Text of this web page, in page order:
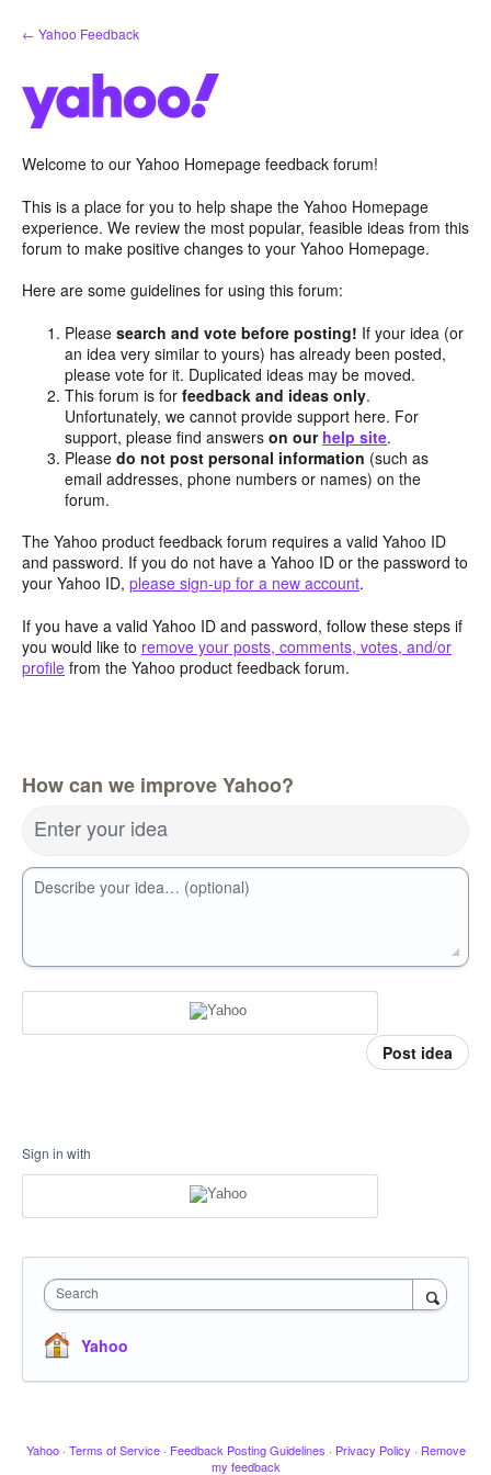
Skip
to
← Yahoo Feedback
Welcome to our Yahoo Homepage feedback forum!
This is a place for you to help shape the Yahoo Homepage
experience. We review the most popular, feasible ideas from this
forum to make positive changes to your Yahoo Homepage.
Here are some guidelines for using this forum:
Pleasesearch and vote before posting! If your idea (or
an idea very similar to yours) has already been posted,
please vote for it. Duplicated ideas may be moved.
This forum is forfeedback and ideas only.
Unfortunately, we cannot provide support here. For
support, please find answerson our help site.
Pleasedo not post personal information (such as
email addresses, phone numbers or names) on the
forum.
The Yahoo product feedback forum requires a valid Yahoo ID
and password. If you do not have a Yahoo ID or the password to
your Yahoo ID, please sign-up for a new account.
If you have a valid Yahoo ID and password, follow these steps if
you would like to remove your posts, comments, votes, and/or
profile from the Yahoo product feedback forum.
How can we improve Yahoo?
Enter your idea
Describe your idea… (optional)
Post idea
Sign in with
Search
Yahoo
Yahoo · Terms of Service · Feedback Posting Guidelines · Privacy Policy · Remove
my feedback